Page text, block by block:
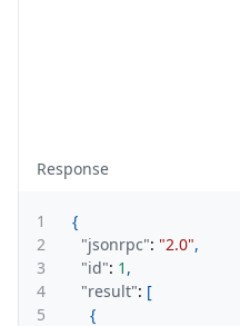
Response
1
{
2
"jsonrpc": "2.0",
3
"id": 1 ,
4
"result": [
5
{